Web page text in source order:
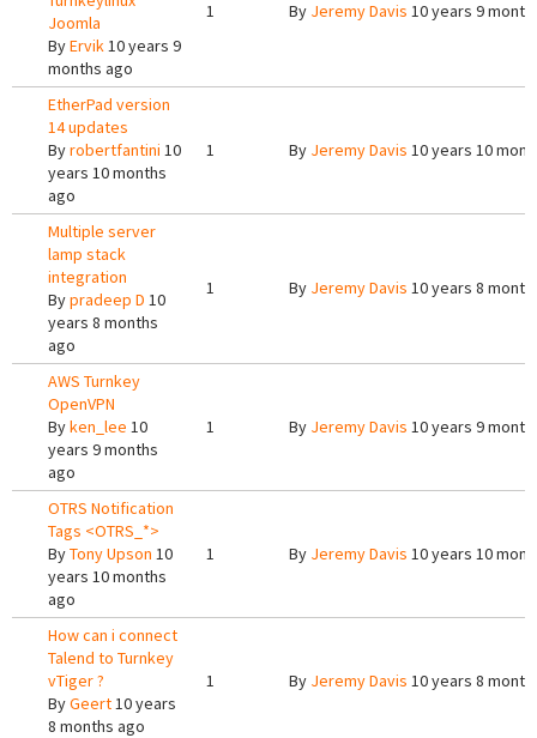
Joomla
ByErvik10 years 9
months ago
1 By Jeremy Davis 10 years 9
EtherPad version
14 updates
Byrobertfantini 10
years 10 months
ago
1 By Jeremy Davis 10 years 10
Multiple server
lamp stack
integration
Bypradeep D 10
years 8 months
ago
1 By Jeremy Davis 10 years 8
AWS Turnkey
OpenVPN
Byken_lee 10
years 9 months
ago
1 By Jeremy Davis 10 years 9
OTRS Notification
Tags <OTRS_*>
ByTony Upson 10
years 10 months
ago
1 By Jeremy Davis 10 years 10
How can i connect
Talend to Turnkey
vTiger ?
ByGeert10 years
8 months ago
1 By Jeremy Davis 10 years 8